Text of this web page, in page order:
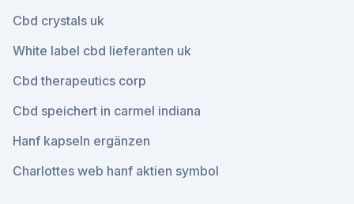
Cbd crystals uk
White label cbd lieferanten uk
Cbd therapeutics corp
Cbd speichert in carmel indiana
Hanf kapseln ergänzen
Charlottes web hanf aktien symbol